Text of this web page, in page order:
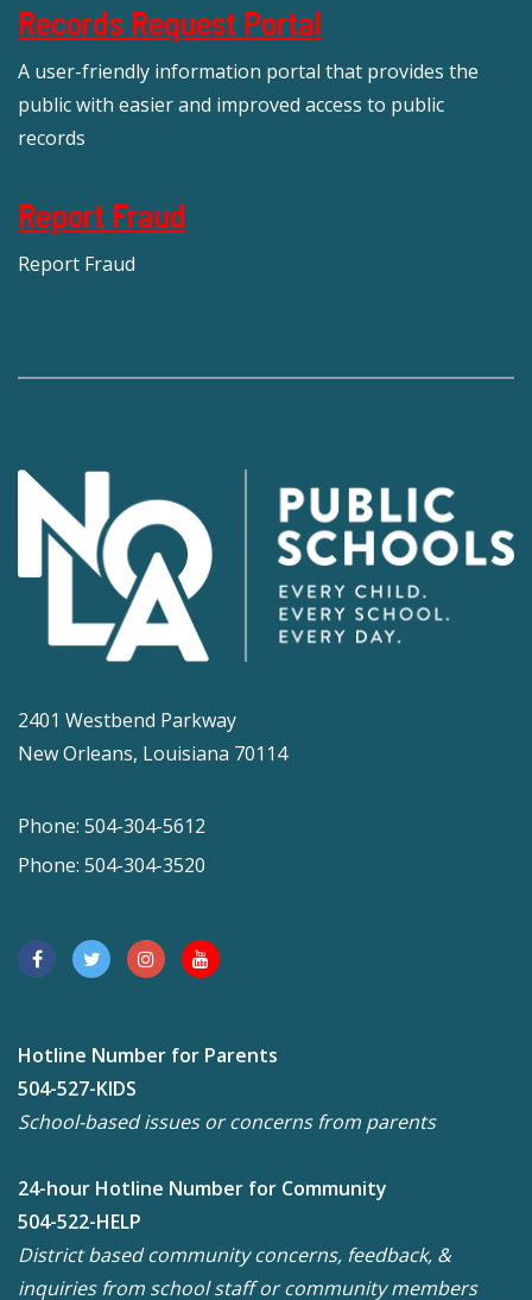
Records Request Portal
A user-friendly information portal that provides the
public with easier and improved access to public
records
Report Fraud
Report Fraud
2401 Westbend Parkway
New Orleans, Louisiana 70114
Phone: 504-304-5612
Phone: 504-304-3520
Hotline Number for Parents
504-527-KIDS
School-based issues or concerns from parents
24-hour Hotline Number for Community
504-522-HELP
District based community concerns, feedback, &
inquiries from school staff or community members